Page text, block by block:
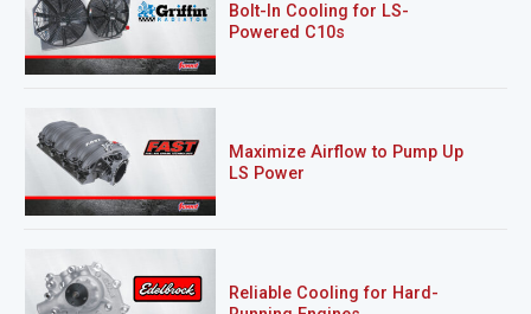
Bolt-In Cooling for LS-
Powered C10s
Maximize Airflow to Pump Up
LS Power
Reliable Cooling for Hard-